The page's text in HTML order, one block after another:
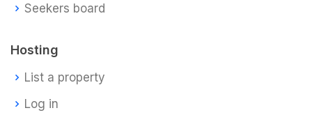
Seekers board
Hosting
List a property
Log in